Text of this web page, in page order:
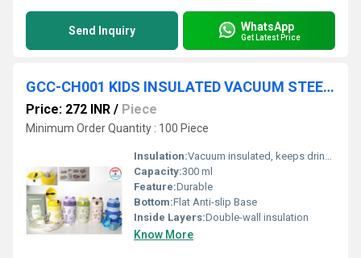
Send Inquiry WhatsApp
Get Latest Price
GCC-CH001 KIDS INSULATED VACUUM STEEL BOTTLE 300 ML 30 PC CTN
Price: 272 INR / Piece
Minimum Order Quantity : 100 Piece
Insulation:Vacuum insulated, keeps drinks hot/cold for 6â8 hrs
Capacity:300 ml
Feature:Durable
Bottom:Flat Anti-slip Base
Inside Layers:Double-wall insulation
Know More